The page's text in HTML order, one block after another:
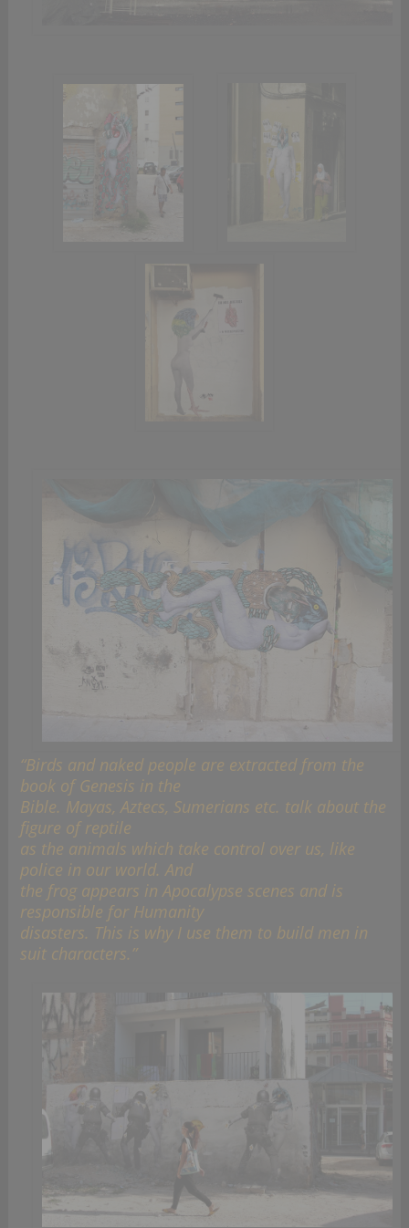
“Birds and naked people are extracted from the
book of Genesis in the
Bible. Mayas, Aztecs, Sumerians etc. talk about the
figure of reptile
as the animals which take control over us, like
police in our world. And
the frog appears in Apocalypse scenes and is
responsible for Humanity
disasters. This is why I use them to build men in
suit characters.”